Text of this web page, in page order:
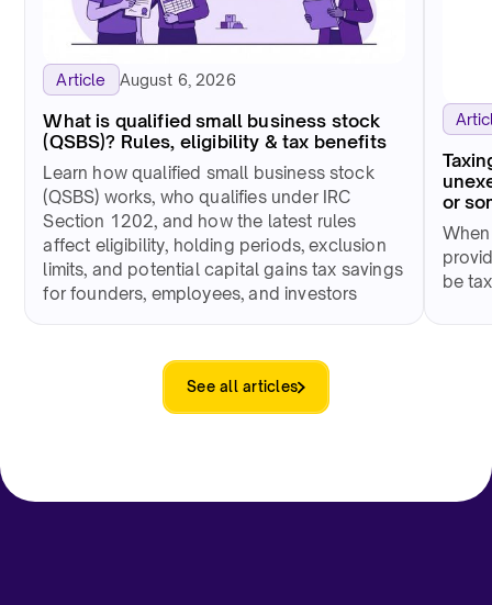
Article August 6, 2026
What is qualified small business stock
(QSBS)? Rules, eligibility & tax benefits
Learn how qualified small business stock
(QSBS) works, who qualifies under IRC
Section 1202, and how the latest rules
affect eligibility, holding periods, exclusion
limits, and potential capital gains tax savings
for founders, employees, and investors
or
be
See all articles